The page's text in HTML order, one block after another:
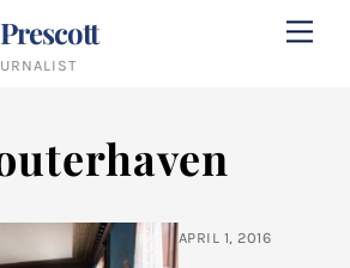
APRIL 1, 2016